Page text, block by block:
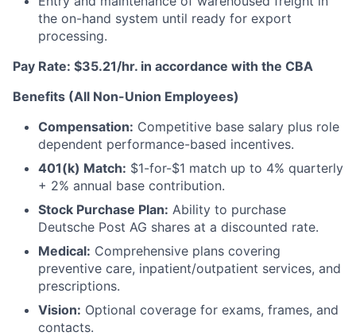
the on-hand system until ready for export
processing.
Pay Rate: $35.21/hr. in accordance with the CBA
Benefits (All Non-Union Employees)
Compensation: Competitive base salary plus role
dependent performance-based incentives.
401(k) Match: $1-for-$1 match up to 4% quarterly
+ 2% annual base contribution.
Stock Purchase Plan: Ability to purchase
Deutsche Post AG shares at a discounted rate.
Medical: Comprehensive plans covering
preventive care, inpatient/outpatient services, and
prescriptions.
Vision: Optional coverage for exams, frames, and
contacts.